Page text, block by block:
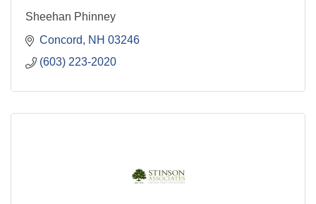
Sheehan Phinney
Concord
NH 03246
(603) 223-2020